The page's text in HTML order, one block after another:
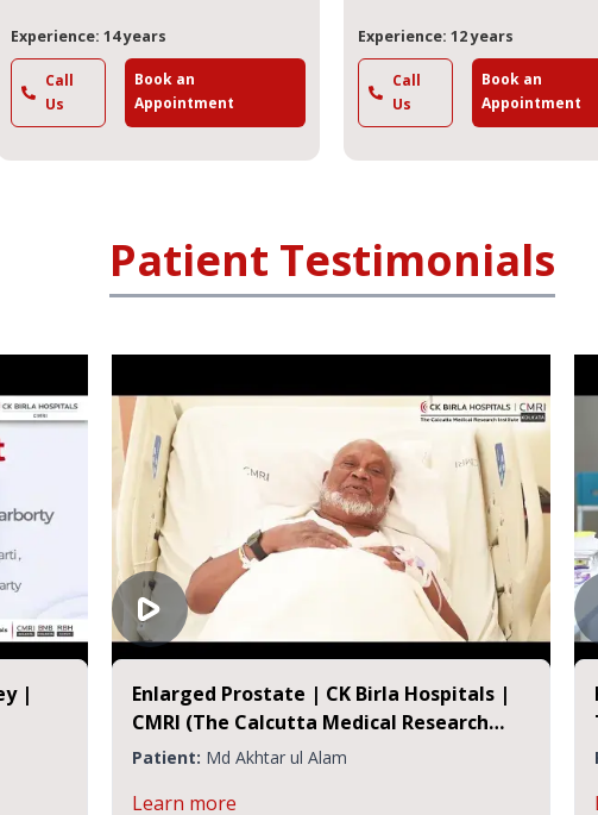
Experience: 14 years
Call
Us
Book an
Appointment
Experience: 12 years
Call
Us
Book an
Appointment
Patient Testimonials
Enlarged Prostate | CK Birla Hospitals |
CMRI (The Calcutta Medical Research
Institute)Md Akhtar ul Alam
Learn more Learn